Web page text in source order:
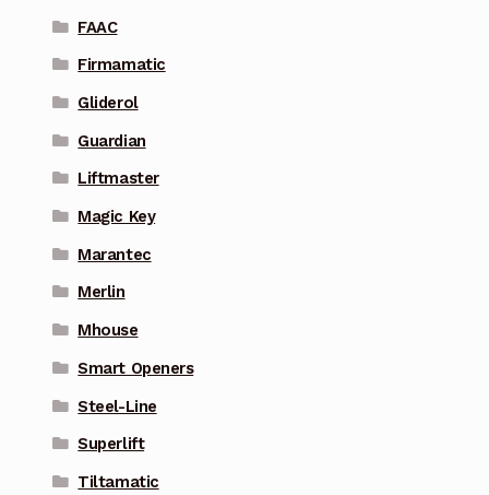
FAAC
Firmamatic
Gliderol
Guardian
Liftmaster
Magic Key
Marantec
Merlin
Mhouse
Smart Openers
Steel-Line
Superlift
Tiltamatic